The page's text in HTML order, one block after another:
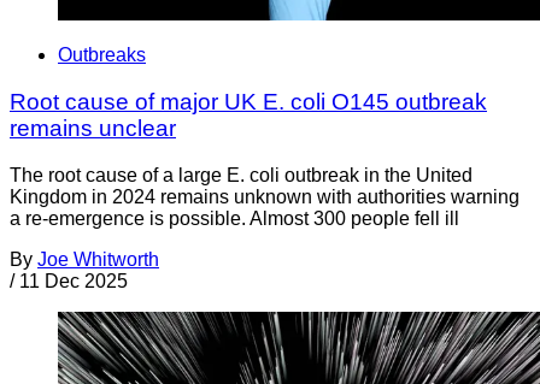
Outbreaks
Root cause of major UK E. coli O145 outbreak
remains unclear
The root cause of a large E. coli outbreak in the United
Kingdom in 2024 remains unknown with authorities warning
a re-emergence is possible. Almost 300 people fell ill
By Joe Whitworth
/ 11 Dec 2025